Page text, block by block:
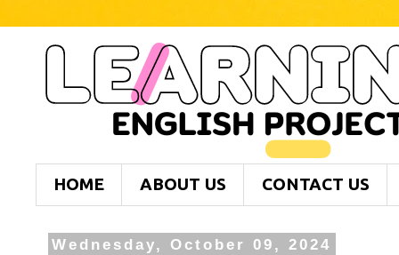
HOME ABOUT US CONTACT US
Wednesday, October 09, 2024